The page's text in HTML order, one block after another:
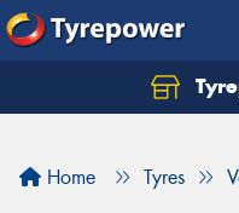
Home Tyres
Let us know what